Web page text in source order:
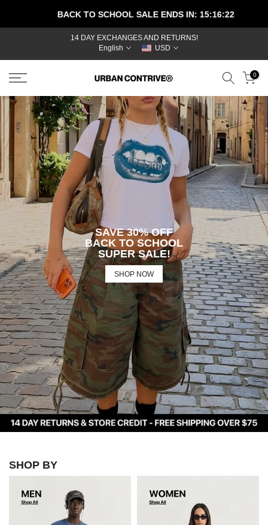
content
BACK TO SCHOOL SALE ENDS IN:15:16:22
14 DAY EXCHANGES AND RETURNS!
English
USD
0
SAVE 30% OFF
BACK TO SCHOOL
SUPER SALE!
SHOP NOW
SHOP NOW
SHOP BY
ARRIVALS
MEN
WOMEN
JEANS
T-SHIRTS
SHORTS
PANTS
HOODIES
ACCESSORIES
BEHIND THE
BRAND
TRACK YOUR
ORDER
MORE
ON
UC
Contact
Us
FAQ
Track
Your
Order
MY
ACCOUNT